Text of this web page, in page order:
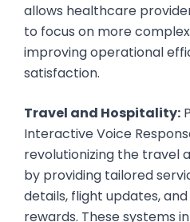
allows healthcare
to focus on more
improving operational
satisfaction.
Travel and Hospitality:
Interactive Voice
revolutionizing the travel
by providing tailored
details, flight updates,
rewards. These systems